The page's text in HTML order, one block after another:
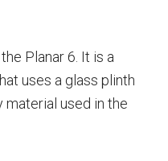
Planar 6. It is a
uses a glass plinth
used in the